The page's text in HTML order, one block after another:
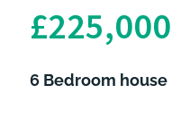
£225,000
6 Bedroom house